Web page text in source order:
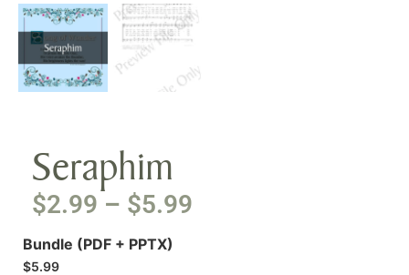
Seraphim
$2.99 – $5.99
Bundle (PDF + PPTX)
$5.99